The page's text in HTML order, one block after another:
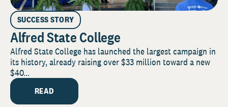
SUCCESS STORY
Alfred State College
Alfred State College has launched the largest campaign in
its history, already raising over $33 million toward a new
$40...
READ